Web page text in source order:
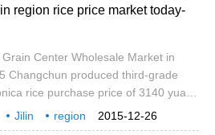
in Jiangsu was 4000 yuan / ton,
yuan / ton, which is the same as that
The wholesale price of one
rice is 4040 yuan / ton, which is
as that of yesterday.
region rice price market today-
Grain Center Wholesale Market in
Changchun produced third-grade
rice purchase price of 3140 yuan /
the same as yesterday, bid one
rice purchase price of 4800 yuan
2015-12-26
Jilin
region